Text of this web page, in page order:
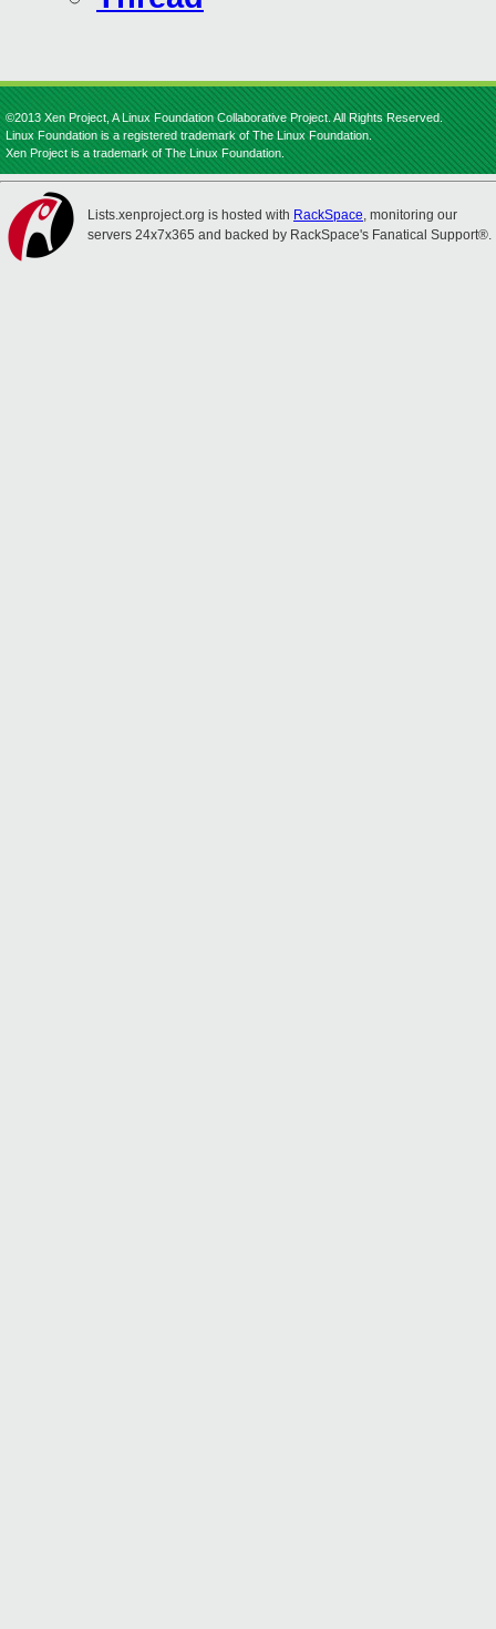
©2013 Xen Project, A Linux Foundation Collaborative Project. All Rights Reserved.
Linux Foundation is a registered trademark of The Linux Foundation.
Xen Project is a trademark of The Linux Foundation.
Lists.xenproject.org is hosted with RackSpace, monitoring our
servers 24x7x365 and backed by RackSpace's Fanatical Support®.